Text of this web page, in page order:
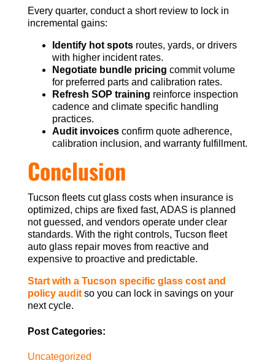
Every quarter, conduct a short review to lock in
incremental gains:
Identify hot spotsroutes, yards, or drivers
with higher incident rates.
Negotiate bundle pricing commit volume
for preferred parts and calibration rates.
Refresh SOP training reinforce inspection
cadence and climate specific handling
practices.
Audit invoicesconfirm quote adherence,
calibration inclusion, and warranty fulfillment.
Conclusion
Tucson fleets cut glass costs when insurance is
optimized, chips are fixed fast, ADAS is planned
not guessed, and vendors operate under clear
standards. With the right controls, Tucson fleet
auto glass repair moves from reactive and
expensive to proactive and predictable.
Start with a Tucson specific glass cost and
policy auditso you can lock in savings on your
next cycle.
Post Categories:
Uncategorized